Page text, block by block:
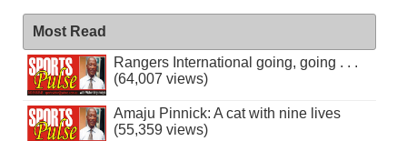
Most Read
Rangers International going, going . . .
(64,007 views)
Amaju Pinnick: A cat with nine lives
(55,359 views)